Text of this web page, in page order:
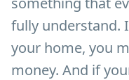
fully understand.
your home, you
money. And if